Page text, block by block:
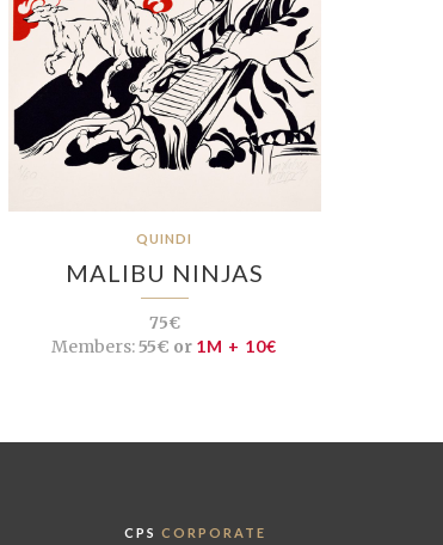
QUINDI
MALIBU NINJAS
75€
Members:55€ or 1M + 10€
CPS CORPORATE